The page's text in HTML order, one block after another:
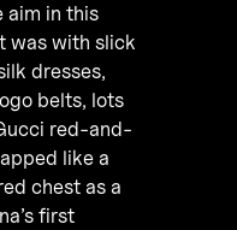
aim in this
was with slick
dresses,
belts, lots
red-and-
like a
chest as a
first